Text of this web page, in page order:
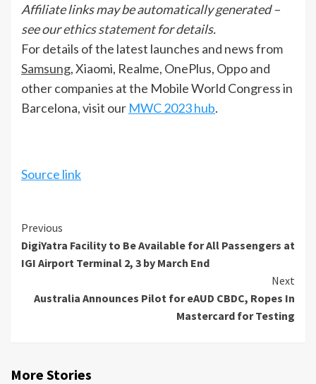
Affiliate links may be automatically generated –
see ourethics statementfor details.
For details of the latest launches and news from
Samsung, Xiaomi, Realme, OnePlus, Oppo and
other companies at the Mobile World Congress in
Barcelona, visit our MWC 2023 hub.
Source link
Continue
Reading
Previous
DigiYatra Facility to Be Available for All Passengers at
IGI Airport Terminal 2, 3 by March End
Next
Australia Announces Pilot for eAUD CBDC, Ropes In
Mastercard for Testing
More Stories